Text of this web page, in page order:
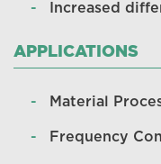
Increased
APPLICATIONS
Material
Frequency